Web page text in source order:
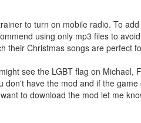
to turn on mobile radio. To
using only mp3 files to
their Christmas songs are perfect
see the LGBT flag on Michael,
have the mod and if the
to download the mod let me